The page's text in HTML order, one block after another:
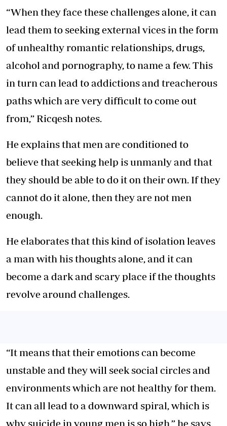
“When they face these challenges alone, it can
lead them to seeking external vices in the form
of unhealthy romantic relationships, drugs,
alcohol and pornography, to name a few. This
in turn can lead to addictions and treacherous
paths which are very difficult to come out
from,” Ricqesh notes.
He explains that men are conditioned to
believe that seeking help is unmanly and that
they should be able to do it on their own. If they
cannot do it alone, then they are not men
enough.
He elaborates that this kind of isolation leaves
a man with his thoughts alone, and it can
become a dark and scary place if the thoughts
revolve around challenges.
“It means that their emotions can become
unstable and they will seek social circles and
environments which are not healthy for them.
It can all lead to a downward spiral, which is
why suicide in young men is so high,” he says.